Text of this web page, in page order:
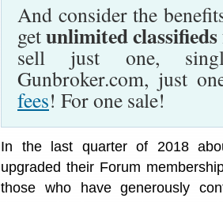
And consider the
getunlimited classifieds
sell just one,
Gunbroker.com, just
fees! For one sale!
In the last quarter of 2018
upgraded their Forum
those who have generously